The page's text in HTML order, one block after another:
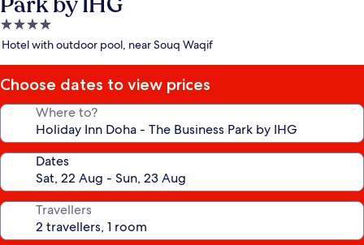
4.0
star
Hotel with outdoor pool, near Souq Waqif
Choose dates to view prices
Where to?
Dates
Travellers